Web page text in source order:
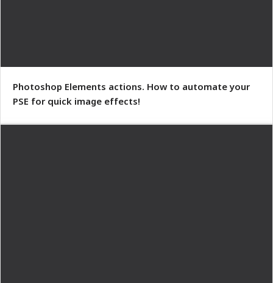
Photoshop Elements actions. How to automate your
PSE for quick image effects!